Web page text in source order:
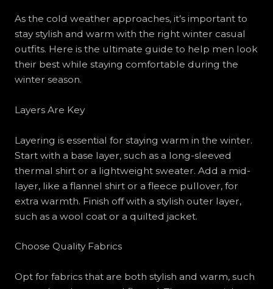
As the cold weather approaches, it’s important to
stay stylish and warm with the right winter casual
outfits. Here is the ultimate guide to help men look
their best while staying comfortable during the
winter season.
Layers Are Key
Layering is essential for staying warm in the winter.
Start with a base layer, such as a long-sleeved
thermal shirt or a lightweight sweater. Add a mid-
layer, like a flannel shirt or a fleece pullover, for
extra warmth. Finish off with a stylish outer layer,
such as a wool coat or a quilted jacket.
Choose Quality Fabrics
Opt for fabrics that are both stylish and warm, such